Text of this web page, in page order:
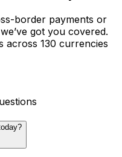
border payments or
got you covered.
across 130 currencies